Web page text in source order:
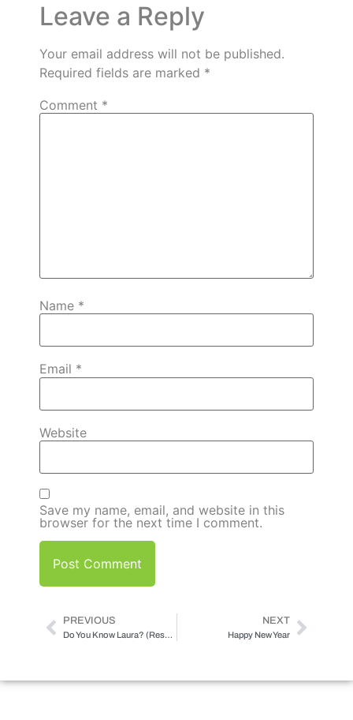
Leave a Reply
Your email address will not be published.
Required fields are marked *
Comment *
Name *
Email *
Website
Save my name, email, and website in this
browser for the next time I comment.
PREVIOUS
Do You Know Laura? (Results May Vary)
NEXT
Happy New Year